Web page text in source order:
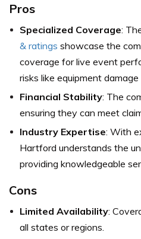
Pros
Specialized Coverage:
& ratings showcase the
coverage for live event
risks like equipment damage
Financial Stability: The
ensuring they can meet
Industry Expertise: With
Hartford understands the
providing knowledgeable
Cons
Limited Availability:
all states or regions.